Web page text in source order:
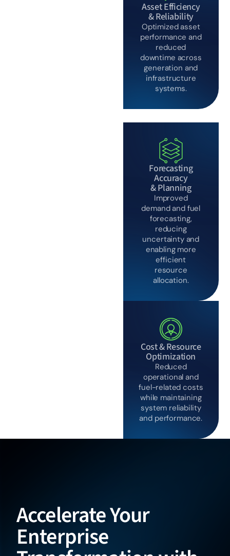
Asset Efficiency
& Reliability
Optimized asset
performance and
reduced
downtime across
generation and
infrastructure
systems.
Forecasting
Accuracy
& Planning
Improved
demand and fuel
forecasting,
reducing
uncertainty and
enabling more
efficient
resource
allocation.
Cost & Resource
Optimization
Reduced
operational and
fuel-related costs
while maintaining
system reliability
and performance.
Accelerate Your
Enterprise